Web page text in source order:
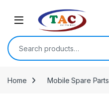
Search for:
Home Mobile Spare Parts